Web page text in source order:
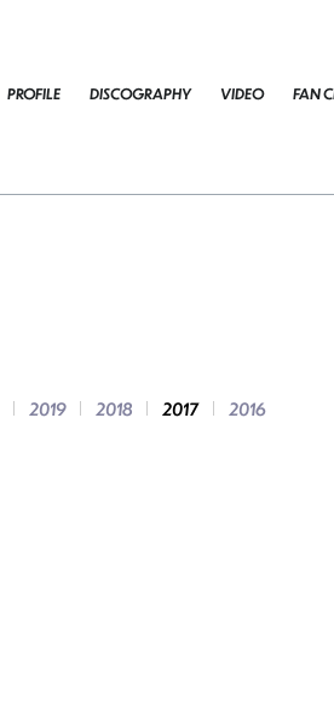
PROFILE DISCOGRAPHY VIDEO FAN
2019 2018 2017 2016